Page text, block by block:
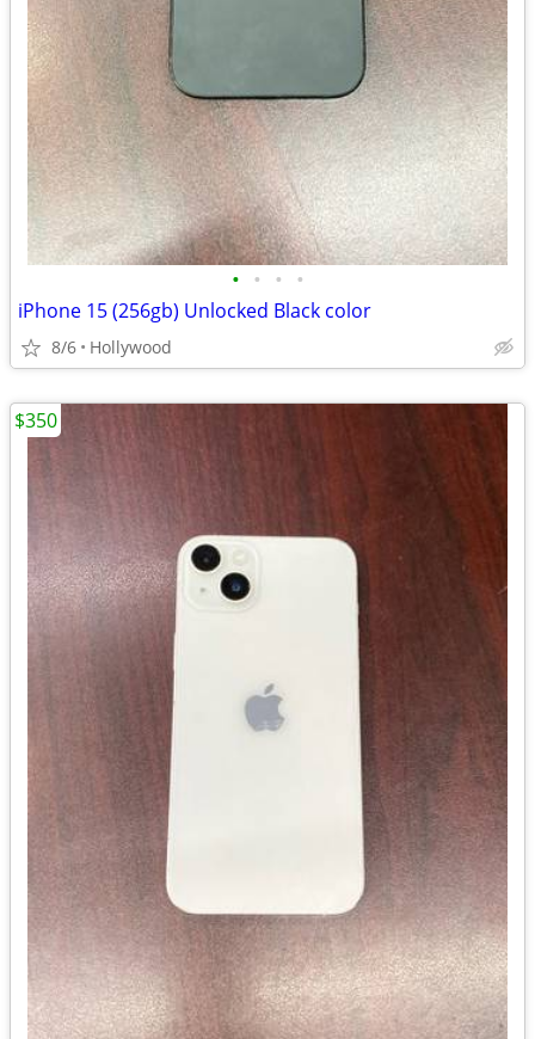
• • • •
iPhone 15 (256gb) Unlocked Black color
8/6 Hollywood
$350